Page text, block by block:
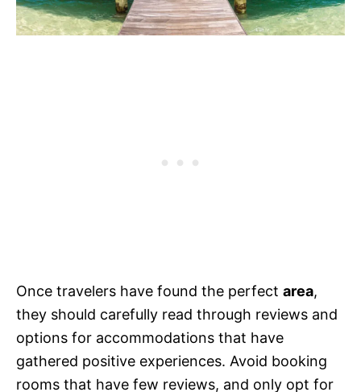
Once travelers have found the perfect area,
they should carefully read through reviews and
options for accommodations that have
gathered positive experiences. Avoid booking
rooms that have few reviews, and only opt for